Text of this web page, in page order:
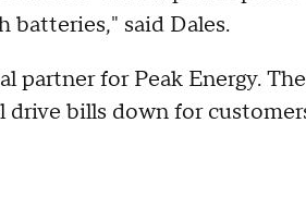
batteries," said Dales.
partner for Peak Energy.
drive bills down for